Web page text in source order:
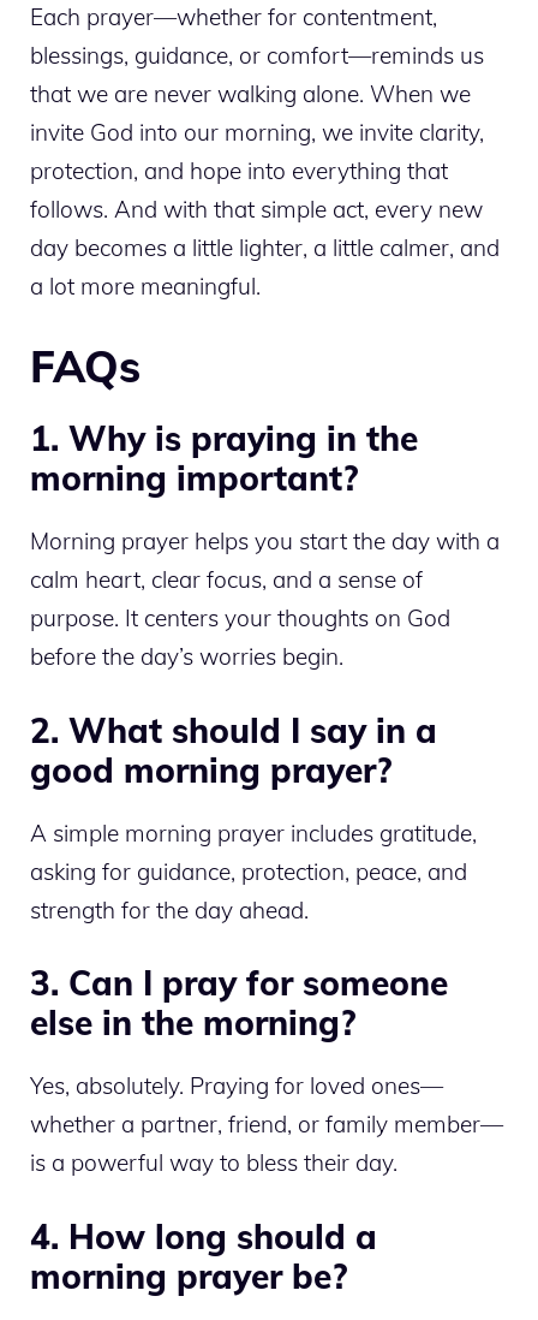
Each prayer—whether for contentment,
blessings, guidance, or comfort—reminds us
that we are never walking alone. When we
invite God into our morning, we invite clarity,
protection, and hope into everything that
follows. And with that simple act, every new
day becomes a little lighter, a little calmer, and
a lot more meaningful.
FAQs
1. Why is praying in the
morning important?
Morning prayer helps you start the day with a
calm heart, clear focus, and a sense of
purpose. It centers your thoughts on God
before the day’s worries begin.
2. What should I say in a
good morning prayer?
A simple morning prayer includes gratitude,
asking for guidance, protection, peace, and
strength for the day ahead.
3. Can I pray for someone
else in the morning?
Yes, absolutely. Praying for loved ones—
whether a partner, friend, or family member—
is a powerful way to bless their day.
4. How long should a
morning prayer be?